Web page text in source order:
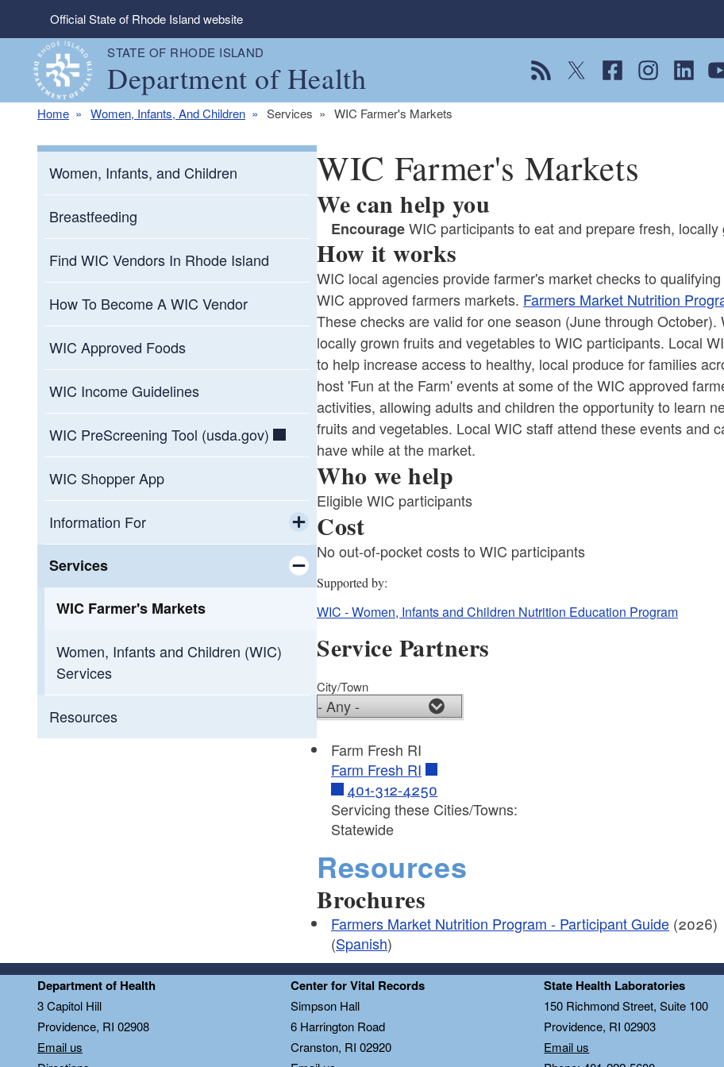
Skip to main content
Official State of Rhode Island website
STATE OF RHODE ISLAND
Department of Health
View our RSS feed
Follow us on Twitter
Follow us on
Follow us on
Follow
Home Women, Infants, And Children Services WIC Farmer's Markets
Women, Infants, and Children
Breastfeeding
Find WIC Vendors In Rhode Island
How To Become A WIC Vendor
WIC Approved Foods
WIC Income Guidelines
WIC PreScreening Tool (usda.gov)
WIC Shopper App
Information For
Toggle child menu
Healthcare Professionals
WIC Participants
WIC-Approved Vendors
Services
WIC Farmer's Markets
Women, Infants and Children (WIC)
Services
Resources
WIC Farmer's Markets
We can help you
EncourageWIC participants to eat and prepare fresh,
How it works
WIC local agencies provide farmer's market checks to
WIC approved farmers markets. Farmers Market Nutrition
These checks are valid for one season (June through
locally grown fruits and vegetables to WIC participants. Local
to help increase access to healthy, local produce for families
host 'Fun at the Farm' events at some of the WIC approved
activities, allowing adults and children the opportunity to learn
fruits and vegetables. Local WIC staff attend these events and
have while at the market.
Who we help
Eligible WIC participants
Cost
No out-of-pocket costs to WIC participants
Supported by
WIC - Women, Infants and Children Nutrition Education Program
Service Partners
City/Town
Farm Fresh RI
Farm Fresh RI
401-312-4250
Servicing these Cities/Towns:
Statewide
Resources
Brochures
Farmers Market Nutrition Program - Participant Guide (2026)
(Spanish)
Department of Health
3 Capitol Hill
Providence, RI 02908
Email us
Center for Vital Records
Simpson Hall
6 Harrington Road
Cranston, RI 02920
State Health Laboratories
150 Richmond Street, Suite 100
Providence, RI 02903
Email us